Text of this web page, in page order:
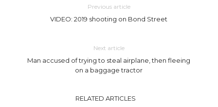
Previous article
VIDEO: 2019 shooting on Bond Street
Next article
Man accused of trying to steal airplane, then fleeing
on a baggage tractor
RELATED ARTICLES